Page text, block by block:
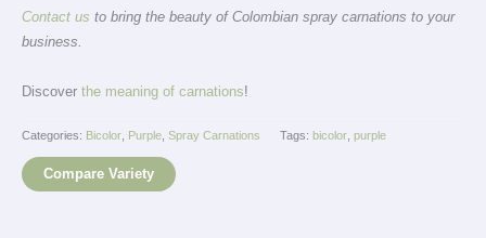
Contact us to bring the beauty of Colombian spray carnations to your
business.
Discover the meaning of carnations!
Categories: Bicolor Purple Spray Carnations Tags: bicolor purple
Compare Variety